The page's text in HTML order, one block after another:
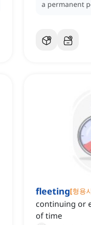
a permanent
fleeting[형용
continuing or
of time